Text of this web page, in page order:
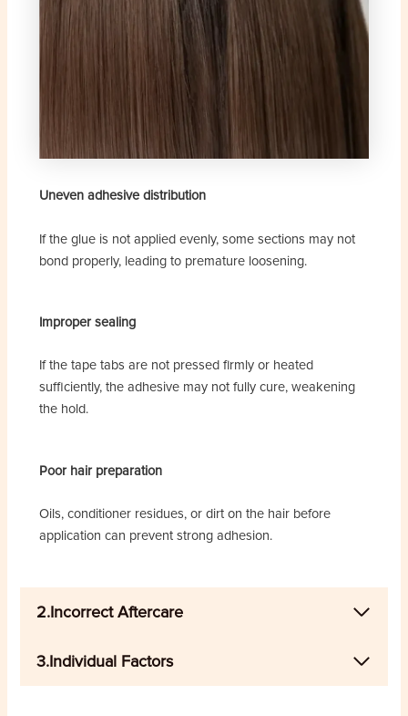
Uneven adhesive distribution
If the glue is not applied evenly, some sections may not
bond properly, leading to premature loosening.
Improper sealing
If the tape tabs are not pressed firmly or heated
sufficiently, the adhesive may not fully cure, weakening
the hold.
Poor hair preparation
Oils, conditioner residues, or dirt on the hair before
application can prevent strong adhesion.
2.Incorrect Aftercare
3.Individual Factors